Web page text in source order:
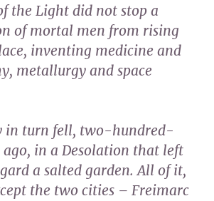
the Light did not stop a
of mortal men from rising
inventing medicine and
metallurgy and space
in turn fell, two-hundred-
ago, in a Desolation that left
a salted garden. All of it,
the two cities – Freimarc